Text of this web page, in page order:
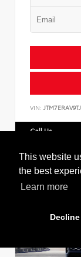
This website
the best
Learn more
Decline
VIN:
Call Us